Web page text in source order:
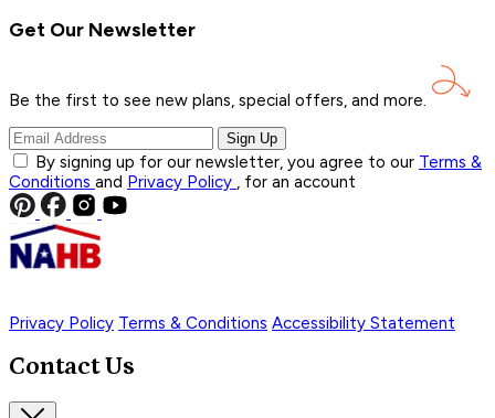
Get Our Newsletter
Be the first to see new plans, special offers, and more.
Sign Up
By signing up for our newsletter, you agree to our Terms &
Conditions and Privacy Policy , for an account
Privacy Policy Terms & Conditions Accessibility Statement
Contact Us